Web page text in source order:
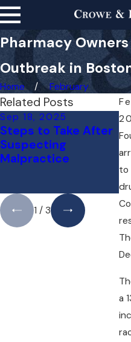
Pharmacy
Outbreak in
Home
February
to
a
Related Posts
Sep 18, 2025
Steps to Take After
Suspecting
Malpractice
1 /3